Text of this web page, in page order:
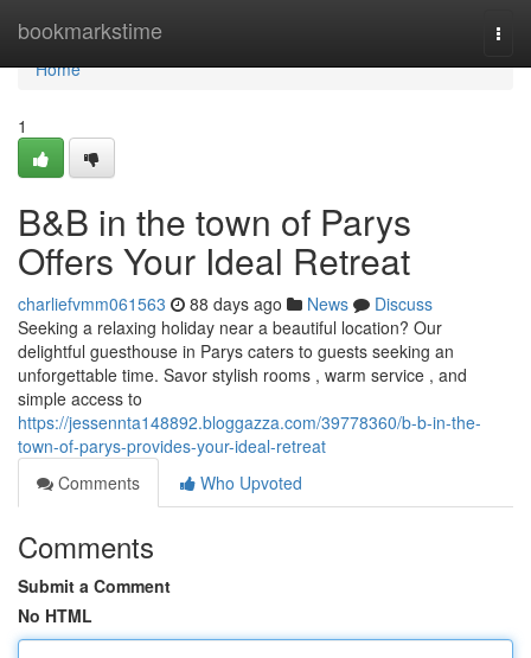
bookmarkstime
Home
Home
1
B&B in the town of Parys
Offers Your Ideal Retreat
charliefvmm061563 88 days ago News
Discuss
Seeking a relaxing holiday near a beautiful location? Our
delightful guesthouse in Parys caters to guests seeking an
unforgettable time. Savor stylish rooms , warm service , and
simple access to
https://jessennta148892.bloggazza.com/39778360/b-b-in-the-
town-of-parys-provides-your-ideal-retreat
Comments
Who Upvoted
Comments
Submit a Comment
No HTML